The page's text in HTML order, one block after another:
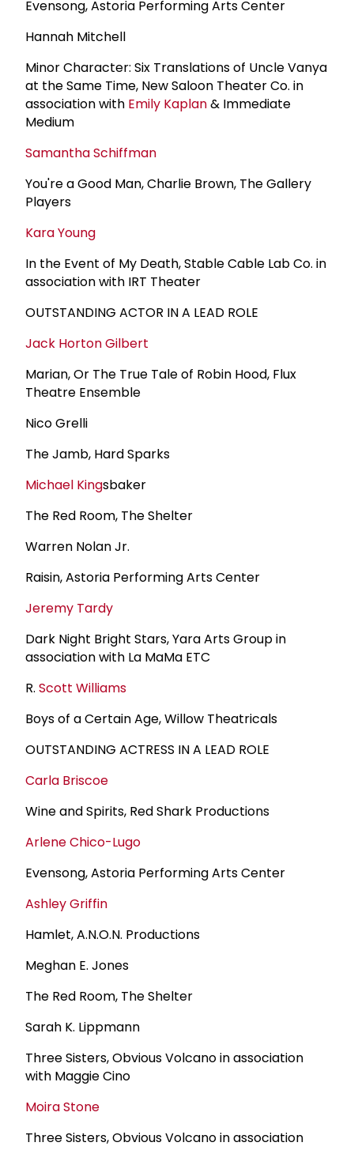
Evensong, Astoria Performing Arts Center
Hannah Mitchell
Minor Character: Six Translations of Uncle Vanya
at the Same Time, New Saloon Theater Co. in
association with Emily Kaplan& Immediate
Medium
Samantha Schiffman
You're a Good Man, Charlie Brown, The Gallery
Players
Kara Young
In the Event of My Death, Stable Cable Lab Co. in
association with IRT Theater
OUTSTANDING ACTOR IN A LEAD ROLE
Jack Horton Gilbert
Marian, Or The True Tale of Robin Hood, Flux
Theatre Ensemble
Nico Grelli
The Jamb, Hard Sparks
Michael Kingsbaker
The Red Room, The Shelter
Warren Nolan Jr.
Raisin, Astoria Performing Arts Center
Jeremy Tardy
Dark Night Bright Stars, Yara Arts Group in
association with La MaMa ETC
R. Scott Williams
Boys of a Certain Age, Willow Theatricals
OUTSTANDING ACTRESS IN A LEAD ROLE
Carla Briscoe
Wine and Spirits, Red Shark Productions
Arlene Chico-Lugo
Evensong, Astoria Performing Arts Center
Ashley Griffin
Hamlet, A.N.O.N. Productions
Meghan E. Jones
The Red Room, The Shelter
Sarah K. Lippmann
Three Sisters, Obvious Volcano in association
with Maggie Cino
Moira Stone
Three Sisters, Obvious Volcano in association